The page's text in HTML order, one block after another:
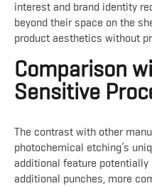
interest and brand identity
beyond their space on the
product aesthetics without
Comparison
Sensitive
The contrast with other
photochemical etching’s
additional feature
additional punches, more